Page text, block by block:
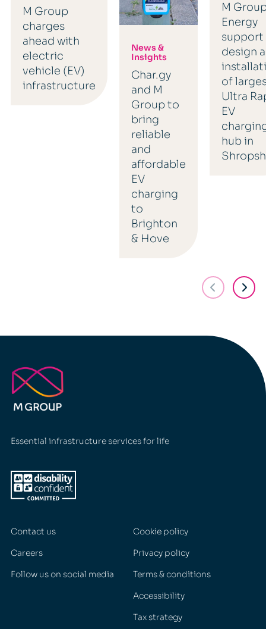
M Group
charges
ahead with
electric
vehicle (EV)
infrastructure
News &
Insights
Char.gy
and M
Group to
bring
reliable
and
affordable
EV
charging
to
Brighton
& Hove
M
Energy
support
design
of
Ultra
EV
hub in
Essential infrastructure services for life
Contact us
Careers
Follow us on social media
Cookie policy
Privacy policy
Terms & conditions
Accessibility
Tax strategy